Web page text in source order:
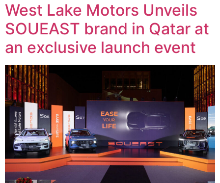
West Lake Motors Unveils
SOUEAST brand in Qatar at
an exclusive launch event